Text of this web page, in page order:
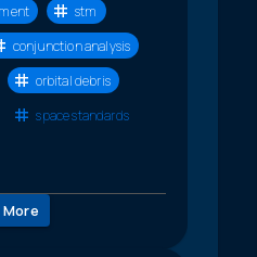
stm
conjunction analysis
orbital debris
space standards